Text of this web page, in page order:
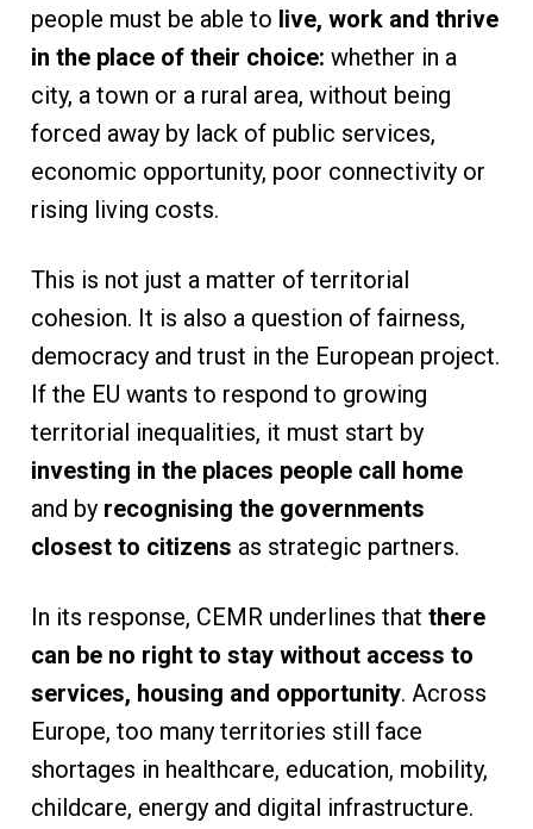
people must be able to live, work and thrive
in the place of their choice: whether in a
city, a town or a rural area, without being
forced away by lack of public services,
economic opportunity, poor connectivity or
rising living costs.
This is not just a matter of territorial
cohesion. It is also a question of fairness,
democracy and trust in the European project.
If the EU wants to respond to growing
territorial inequalities, it must start by
investing in the places people call home
and by recognising the governments
closest to citizens as strategic partners.
In its response, CEMR underlines that there
can be no right to stay without access to
services, housing and opportunity. Across
Europe, too many territories still face
shortages in healthcare, education, mobility,
childcare, energy and digital infrastructure.